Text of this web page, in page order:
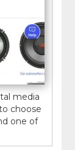
media
choose
one of